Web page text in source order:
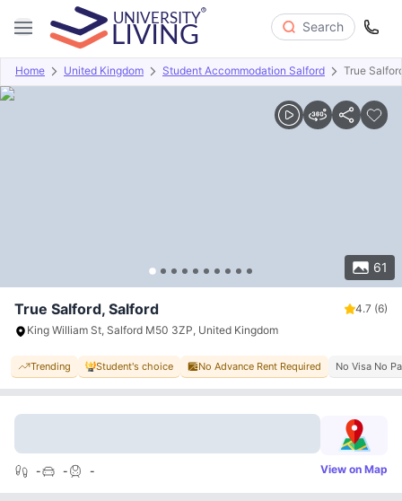
Search
Home United Kingdom Student Accommodation Salford True
61
Overview Offers About Room Types Amenities
True Salford, Salford 4.7 (6)
King William St, Salford M50 3ZP, United Kingdom
Trending Student's choice No Advance Rent Required No Visa No
- - - View on Map